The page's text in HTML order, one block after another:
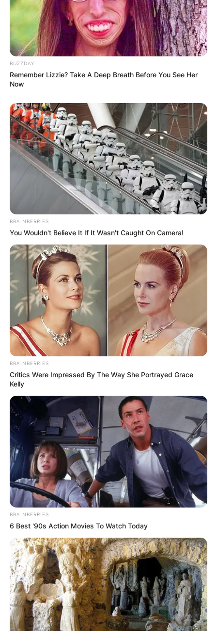
Here is the lineup pairing for the Strictly Come
Dancing 2021:
Adam Peaty and Katya Jones
AJ Odudu and Kai Widdrington
Greg Wise and Karen Hauer
Judi Love and Graziano Di Prima
Katie McGlynn and Gorka Marquez
Nina Wadia and Neil Jones
Rhys Stephenson and Nancy Xu
Robert Webb and Dianne Buswell
Rose Ayling-Ellis and Giovanni Pernice
Sara Davies and Aljaž Škorjanec
Tilly Ramsey and Nikita Kuzmin
Tom Fletcher and Amy Dowden
Ugo Monye and Oti Mabuse
BUZZDAY
Remember Lizzie? Take A Deep Breath Before You See Her
Now
BRAINBERRIES
You Wouldn't Believe It If It Wasn't Caught On Camera!
BRAINBERRIES
Critics Were Impressed By The Way She Portrayed Grace
Kelly
BRAINBERRIES
6 Best '90s Action Movies To Watch Today